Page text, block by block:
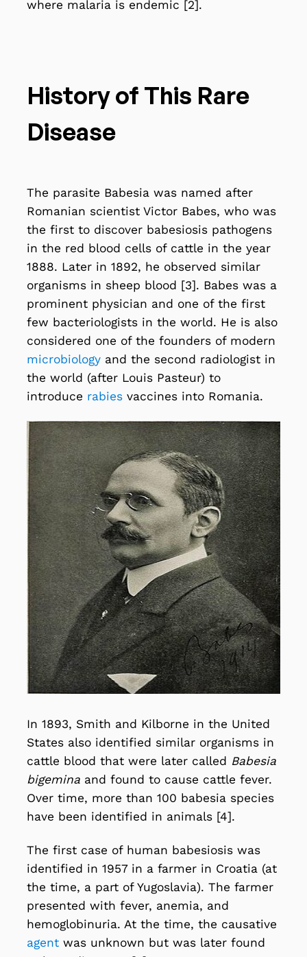
where malaria is endemic [2].
History of This Rare
Disease
The parasite Babesia was named after
Romanian scientist Victor Babes, who was
the first to discover babesiosis pathogens
in the red blood cells of cattle in the year
1888. Later in 1892, he observed similar
organisms in sheep blood [3]. Babes was a
prominent physician and one of the first
few bacteriologists in the world. He is also
considered one of the founders of modern
microbiology and the second radiologist in
the world (after Louis Pasteur) to
introduce rabies vaccines into Romania.
In 1893, Smith and Kilborne in the United
States also identified similar organisms in
cattle blood that were later called Babesia
bigemina and found to cause cattle fever.
Over time, more than 100 babesia species
have been identified in animals [4].
The first case of human babesiosis was
identified in 1957 in a farmer in Croatia (at
the time, a part of Yugoslavia). The farmer
presented with fever, anemia, and
hemoglobinuria. At the time, the causative
agent was unknown but was later found